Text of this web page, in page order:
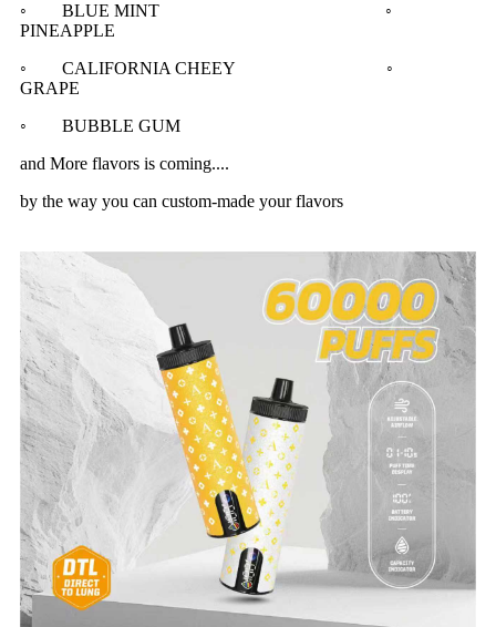
◦ BLUE MINT ◦
PINEAPPLE
◦ CALIFORNIA CHEEY ◦
GRAPE
◦ BUBBLE GUM
and More flavors is coming....
by the way you can custom-made your flavors